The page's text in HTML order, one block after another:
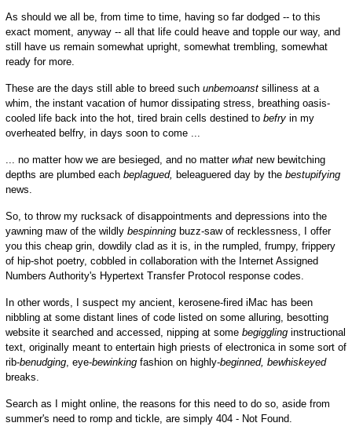
As should we all be, from time to time, having so far dodged -- to this
exact moment, anyway -- all that life could heave and topple our way, and
still have us remain somewhat upright, somewhat trembling, somewhat
ready for more.
These are the days still able to breed such unbemoanstsilliness at a
whim, the instant vacation of humor dissipating stress, breathing oasis-
cooled life back into the hot, tired brain cells destined to befryin my
overheated belfry, in days soon to come ...
... no matter how we are besieged, and no matter whatnew bewitching
depths are plumbed each beplagued, beleaguered day by the bestupifying
news.
So, to throw my rucksack of disappointments and depressions into the
yawning maw of the wildly bespinningbuzz-saw of recklessness, I offer
you this cheap grin, dowdily clad as it is, in the rumpled, frumpy, frippery
of hip-shot poetry, cobbled in collaboration with the Internet Assigned
Numbers Authority's Hypertext Transfer Protocol response codes.
In other words, I suspect my ancient, kerosene-fired iMac has been
nibbling at some distant lines of code listed on some alluring, besotting
website it searched and accessed, nipping at some begigglinginstructional
text, originally meant to entertain high priests of electronica in some sort of
rib-benudging, eye-bewinkingfashion on highly-beginned, bewhiskeyed
breaks.
Search as I might online, the reasons for this need to do so, aside from
summer's need to romp and tickle, are simply 404 - Not Found.